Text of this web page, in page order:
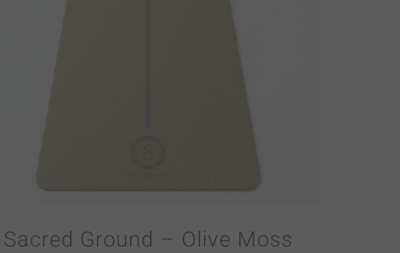
Sacred Ground – Olive Moss